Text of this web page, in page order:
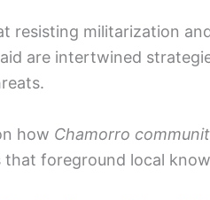
resisting militarization
are intertwined
how Chamorro
foreground local